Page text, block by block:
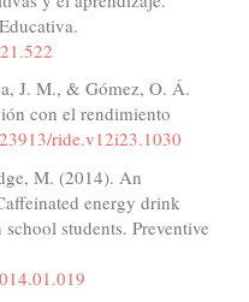
J. M., & Gómez, O. Á.
con el rendimiento
ride.v12i23.1030
M. (2014). An
energy drink
students. Preventive